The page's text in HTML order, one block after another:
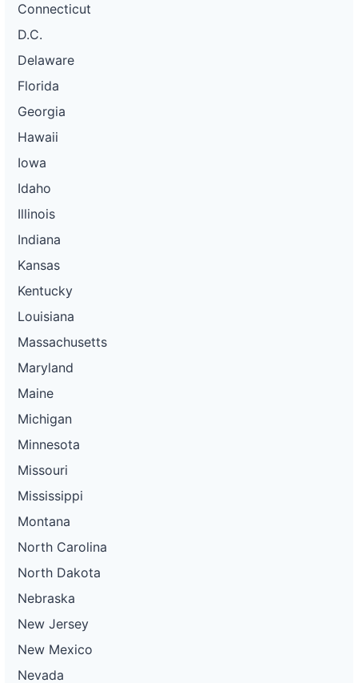
Connecticut
D.C.
Delaware
Florida
Georgia
Hawaii
Iowa
Idaho
Illinois
Indiana
Kansas
Kentucky
Louisiana
Massachusetts
Maryland
Maine
Michigan
Minnesota
Missouri
Mississippi
Montana
North Carolina
North Dakota
Nebraska
New Jersey
New Mexico
Nevada